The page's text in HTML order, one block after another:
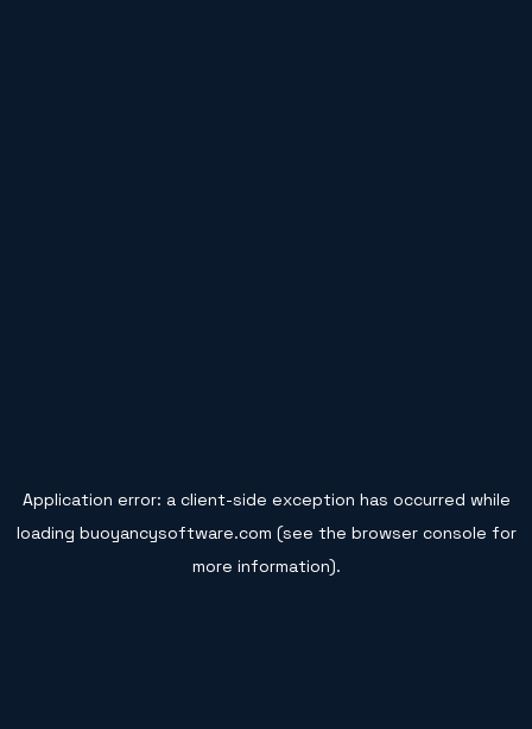
Application error: a client-side exception has occurred while
loading buoyancysoftware.com (see the browser console for
more information).